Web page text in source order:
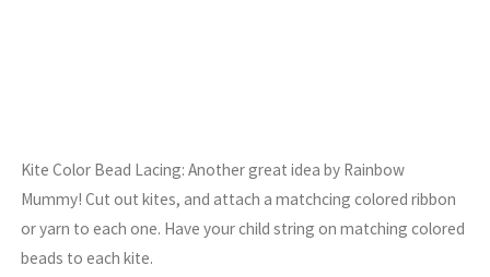
Kite Color Bead Lacing: Another great idea by Rainbow
Mummy! Cut out kites, and attach a matchcing colored ribbon
or yarn to each one. Have your child string on matching colored
beads to each kite.